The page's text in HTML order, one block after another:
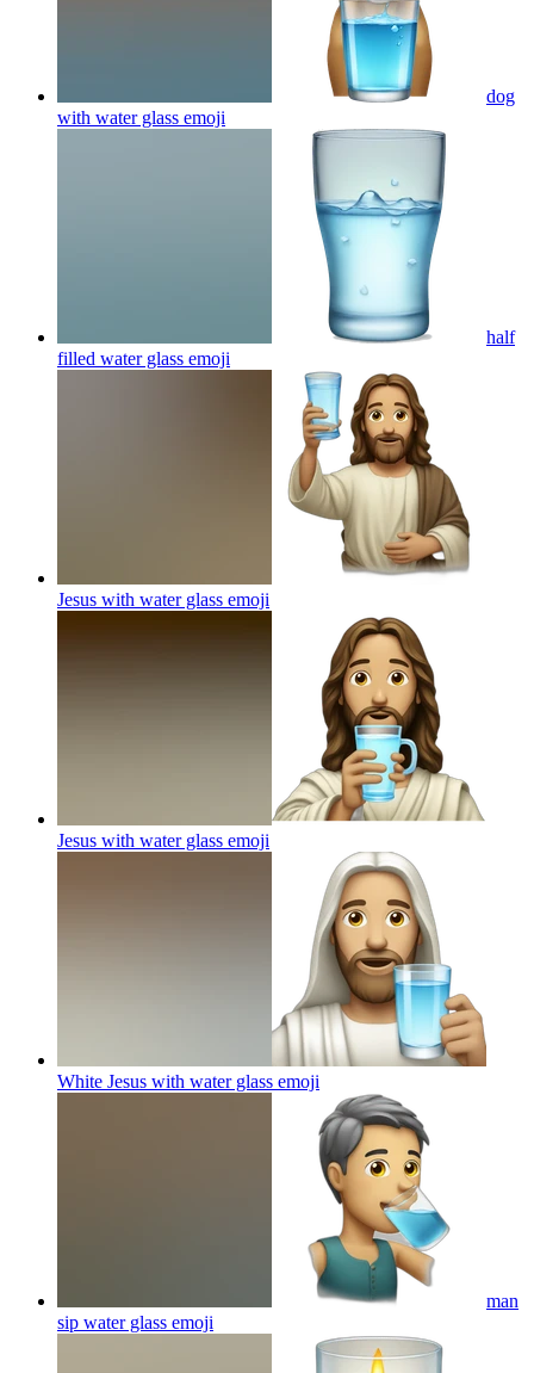
dog
with water glass emoji
half
filled water glass emoji
Jesus with water glass emoji
Jesus with water glass emoji
White Jesus with water glass emoji
man
sip water glass emoji